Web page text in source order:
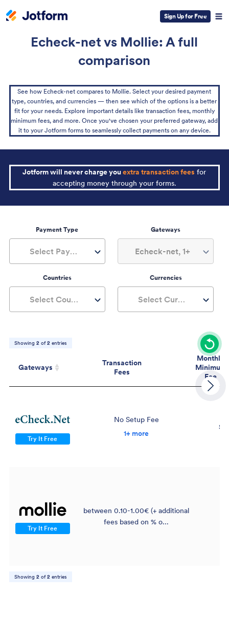
Sign Up for Free
Echeck-net vs Mollie: A full
comparison
See how Echeck-net compares to Mollie. Select your desired payment
type, countries, and currencies — then see which of the options is a better
fit for your needs. Explore important details like transaction fees, monthly
minimum fees, and more. Once you've chosen your preferred gateway, add
it to your Jotform forms to seamlessly collect payments on any device.
Jotform will never charge youextra transaction fees for
accepting money through your forms.
Payment Type
Select Payment Type
Gateways
Echeck-net, 1+
Countries
Select Countries
Currencies
Select Currencies
Showing 2of2entries
Gateways
Transaction
Fees
Monthly
Minimum
Fee
Try It Free
No Setup Fee
1+ more
Try It Free
between 0.10-1.00€ (+ additional
fees based on % o...
Showing 2of2entries